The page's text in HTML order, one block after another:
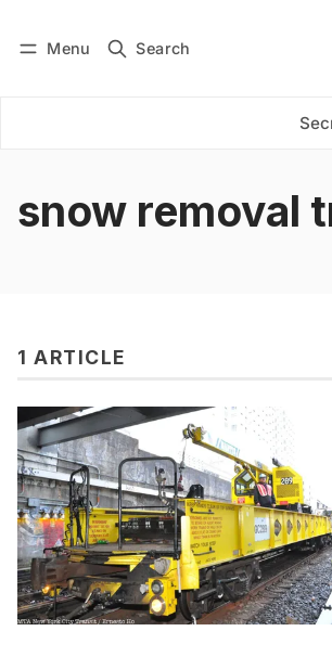
Menu Search
Subscribe
snow removal
1 ARTICLE